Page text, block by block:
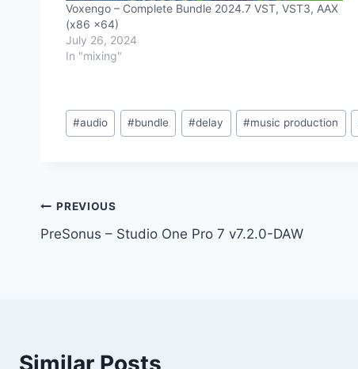
Voxengo – Complete Bundle 2024.7 VST, VST3, AAX
(x86 x64)
July 26, 2024
In "mixing"
Post
Tags:
#audio #bundle #delay #music production
Post
navigation
PREVIOUS
PreSonus – Studio One Pro 7 v7.2.0-DAW
Similar Posts